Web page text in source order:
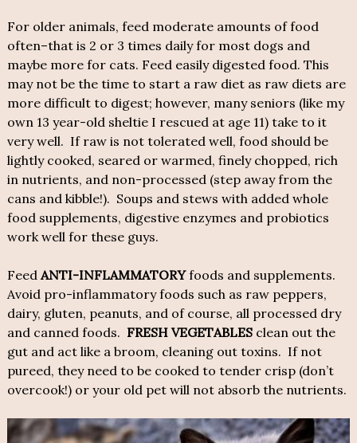
For older animals, feed moderate amounts of food
often–that is 2 or 3 times daily for most dogs and
maybe more for cats. Feed easily digested food. This
may not be the time to start a raw diet as raw diets are
more difficult to digest; however, many seniors (like my
own 13 year-old sheltie I rescued at age 11) take to it
very well. If raw is not tolerated well, food should be
lightly cooked, seared or warmed, finely chopped, rich
in nutrients, and non-processed (step away from the
cans and kibble!). Soups and stews with added whole
food supplements, digestive enzymes and probiotics
work well for these guys.
Feed ANTI-INFLAMMATORYfoods and supplements.
Avoid pro-inflammatory foods such as raw peppers,
dairy, gluten, peanuts, and of course, all processed dry
and canned foods. FRESH VEGETABLESclean out the
gut and act like a broom, cleaning out toxins. If not
pureed, they need to be cooked to tender crisp (don’t
overcook!) or your old pet will not absorb the nutrients.